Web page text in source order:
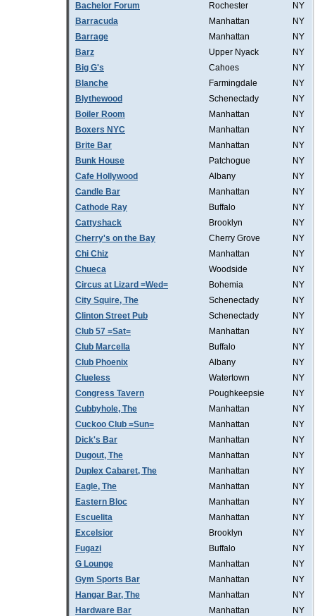
Bachelor Forum
Rochester
NY
Barracuda
Manhattan
NY
Barrage
Manhattan
NY
Barz
Upper Nyack
NY
Big G's
Cahoes
NY
Blanche
Farmingdale
NY
Blythewood
Schenectady
NY
Boiler Room
Manhattan
NY
Boxers NYC
Manhattan
NY
Brite Bar
Manhattan
NY
Bunk House
Patchogue
NY
Cafe Hollywood
Albany
NY
Candle Bar
Manhattan
NY
Cathode Ray
Buffalo
NY
Cattyshack
Brooklyn
NY
Cherry's on the Bay
Cherry Grove
NY
Chi Chiz
Manhattan
NY
Chueca
Woodside
NY
Circus at Lizard =Wed=
Bohemia
NY
City Squire, The
Schenectady
NY
Clinton Street Pub
Schenectady
NY
Club 57 =Sat=
Manhattan
NY
Club Marcella
Buffalo
NY
Club Phoenix
Albany
NY
Clueless
Watertown
NY
Congress Tavern
Poughkeepsie
NY
Cubbyhole, The
Manhattan
NY
Cuckoo Club =Sun=
Manhattan
NY
Dick's Bar
Manhattan
NY
Dugout, The
Manhattan
NY
Duplex Cabaret, The
Manhattan
NY
Eagle, The
Manhattan
NY
Eastern Bloc
Manhattan
NY
Escuelita
Manhattan
NY
Excelsior
Brooklyn
NY
Fugazi
Buffalo
NY
G Lounge
Manhattan
NY
Gym Sports Bar
Manhattan
NY
Hangar Bar, The
Manhattan
NY
Hardware Bar
Manhattan
NY